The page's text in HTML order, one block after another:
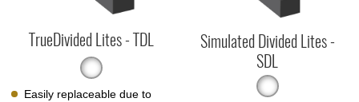
TrueDivided Lites - TDL
Easily replaceable due to
Simulated Divided Lites -
SDL